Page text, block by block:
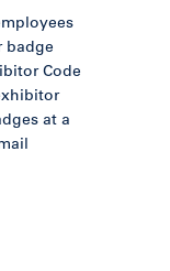
badge
Code
at a